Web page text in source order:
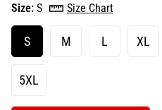
Size: S Size Chart
S M L XL
5XL